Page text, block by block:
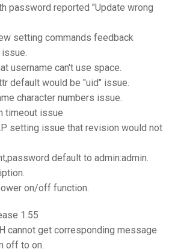
password reported "Update wrong
setting commands feedback
username can't use space.
default would be "uid" issue.
character numbers issue.
timeout issue
setting issue that revision would not
default to admin:admin.
on/off function.
1.55
cannot get corresponding message
off to on.